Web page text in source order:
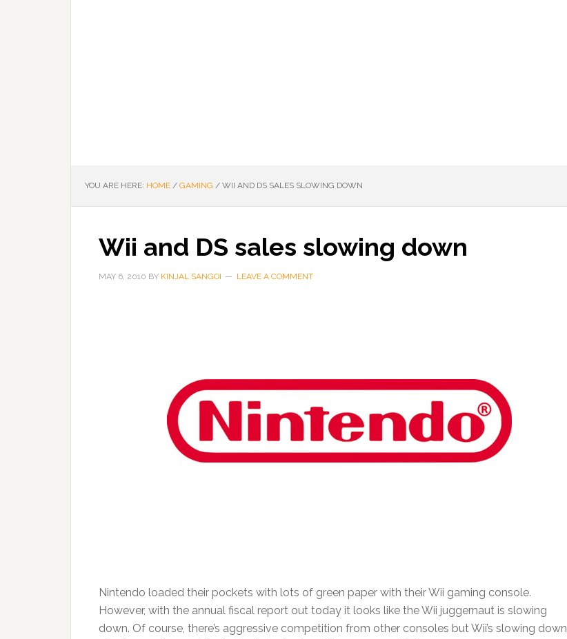
YOU ARE HERE: HOME / GAMING / WII AND DS SALES SLOWING DOWN
Wii and DS sales slowing down
MAY 6, 2010 BY KINJAL SANGOI LEAVE A COMMENT
Nintendo loaded their pockets with lots of green paper with their Wii gaming console.
However, with the annual fiscal report out today it looks like the Wii juggernaut is slowing
down. Of course, there’s aggressive competition from other consoles but Wii’s slowing down